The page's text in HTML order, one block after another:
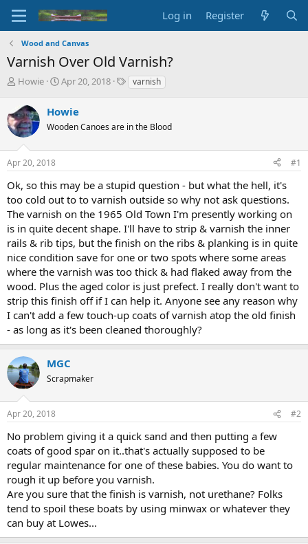
Log in Register
Wood and Canvas
Varnish Over Old Varnish?
T
r
e
a
s
t
r
t
e
r
Howie
S
r
t
a
Apr 20, 2018
Tvarnish
Howie
Wooden Canoes are in the Blood
Apr 20, 2018 #1
Ok, so this may be a stupid question - but what the hell, it's
too cold out to to varnish outside so why not ask questions.
The varnish on the 1965 Old Town I'm presently working on
is in quite decent shape. I'll have to strip & varnish the inner
rails & rib tips, but the finish on the ribs & planking is in quite
nice condition save for one or two spots where some areas
where the varnish was too thick & had flaked away from the
wood. Plus the aged color is just prefect. I really don't want to
strip this finish off if I can help it. Anyone see any reason why
I can't add a few touch-up coats of varnish atop the old finish
- as long as it's been cleaned thoroughly?
MGC
Scrapmaker
Apr 20, 2018 #2
No problem giving it a quick sand and then putting a few
coats of good spar on it..that's actually supposed to be
regular maintenance for one of these babies. You do want to
rough it up before you varnish.
Are you sure that the finish is varnish, not urethane? Folks
tend to spoil these boats by using minwax or whatever they
can buy at Lowes...